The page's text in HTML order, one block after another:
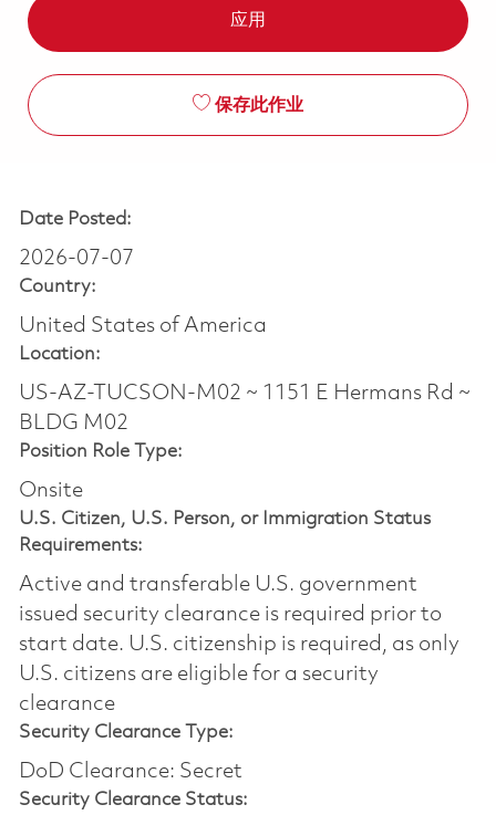
应用
保存此作业
Date Posted:
2026-07-07
Country:
United States of America
Location:
US-AZ-TUCSON-M02 ~ 1151 E Hermans Rd ~
BLDG M02
Position Role Type:
Onsite
U.S. Citizen, U.S. Person, or Immigration Status
Requirements:
Active and transferable U.S. government
issued security clearance is required prior to
start date.​ U.S. citizenship is required, as only
U.S. citizens are eligible for a security
clearance​
Security Clearance Type:
DoD Clearance: Secret
Security Clearance Status: